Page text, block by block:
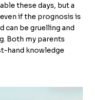
these days, but a
if the prognosis is
can be gruelling and
Both my parents
hand knowledge